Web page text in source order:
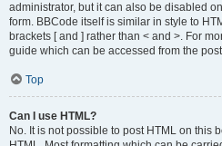
administrator, but it can also be disabled
form. BBCode itself is similar in style to
brackets [ and ] rather than < and >. For
guide which can be accessed from the
Top
Can I use HTML?
No. It is not possible to post HTML on this